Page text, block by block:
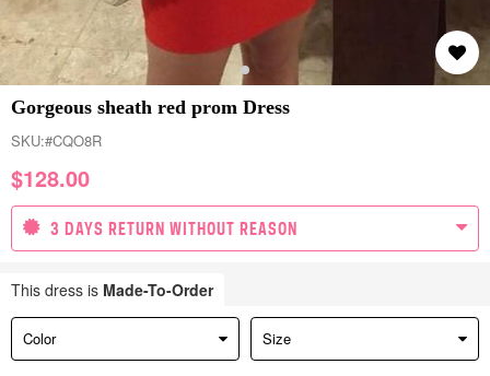
Gorgeous sheath red prom Dress
SKU:#CQO8R
$128.00
3 DAYS RETURN WITHOUT REASON
This dress is Made-To-Order
Color Size